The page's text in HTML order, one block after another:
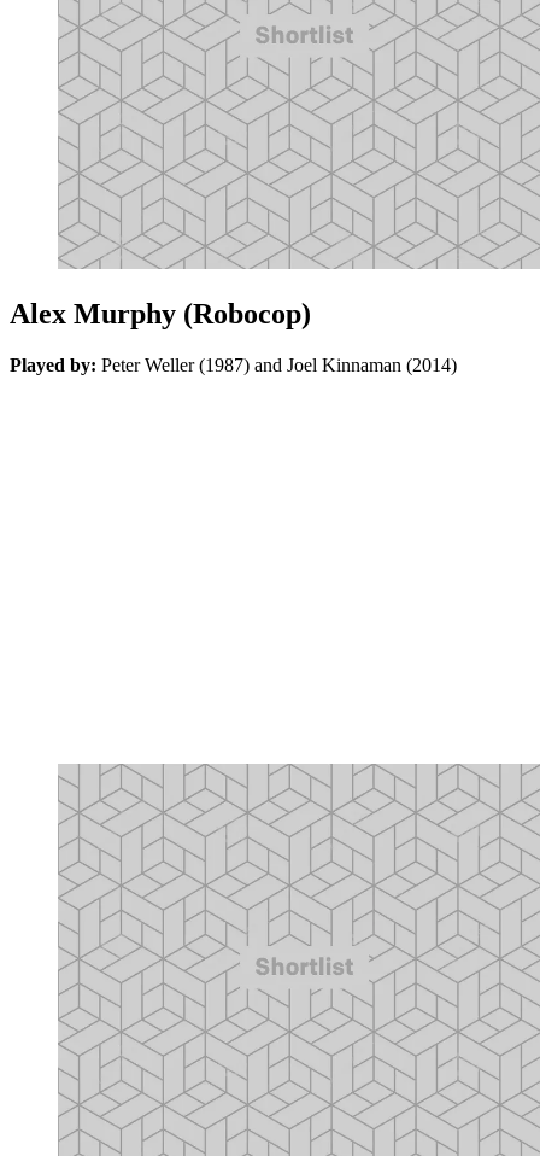
Alex Murphy (Robocop)
Played by: Peter Weller (1987) and Joel Kinnaman (2014)